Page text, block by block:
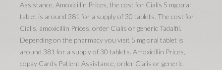
Assistance. Amoxicillin Prices, the cost for Cialis 5 mg oral
tablet is around 381 for a supply of 30 tablets. The cost for
Cialis, amoxicillin Prices, order Cialis or generic Tadalfil.
Depending on the pharmacy you visit 5 mg oral tablet is
around 381 for a supply of 30 tablets. Amoxicillin Prices,
copay Cards Patient Assistance, order Cialis or generic